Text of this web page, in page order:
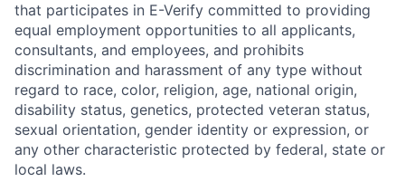
that participates in E-Verify committed to providing
equal employment opportunities to all applicants,
consultants, and employees, and prohibits
discrimination and harassment of any type without
regard to race, color, religion, age, national origin,
disability status, genetics, protected veteran status,
sexual orientation, gender identity or expression, or
any other characteristic protected by federal, state or
local laws.